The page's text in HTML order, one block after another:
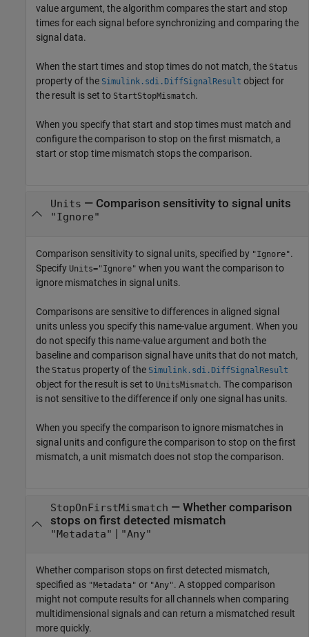
value argument, the algorithm compares the start and stop
times for each signal before synchronizing and comparing the
signal data.
When the start times and stop times do not match, the Status
property of the Simulink.sdi.DiffSignalResult object for
the result is set to StartStopMismatch.
When you specify that start and stop times must match and
configure the comparison to stop on the first mismatch, a
start or stop time mismatch stops the comparison.
Units — Comparison sensitivity to signal units
"Ignore"
Comparison sensitivity to signal units, specified by "Ignore".
Specify Units="Ignore" when you want the comparison to
ignore mismatches in signal units.
Comparisons are sensitive to differences in aligned signal
units unless you specify this name-value argument. When you
do not specify this name-value argument and both the
baseline and comparison signal have units that do not match,
the Status property of the Simulink.sdi.DiffSignalResult
object for the result is set to UnitsMismatch. The comparison
is not sensitive to the difference if only one signal has units.
When you specify the comparison to ignore mismatches in
signal units and configure the comparison to stop on the first
mismatch, a unit mismatch does not stop the comparison.
StopOnFirstMismatch — Whether comparison
stops on first detected mismatch
"Metadata" | "Any"
Whether comparison stops on first detected mismatch,
specified as "Metadata" or "Any". A stopped comparison
might not compute results for all channels when comparing
multidimensional signals and can return a mismatched result
more quickly.